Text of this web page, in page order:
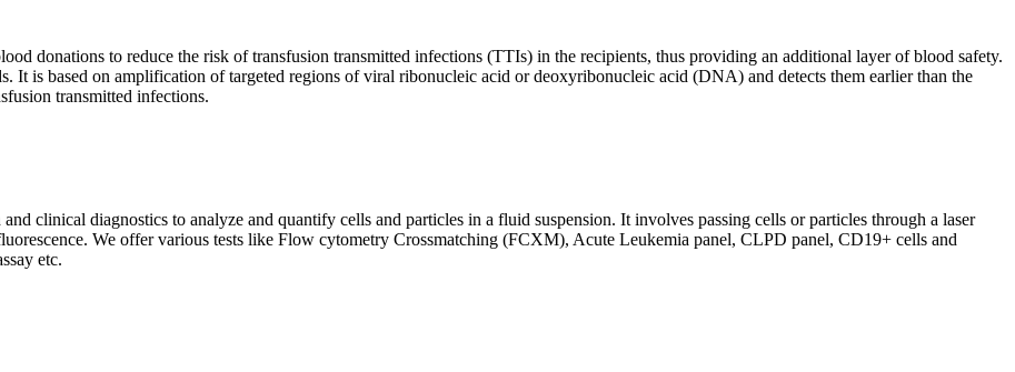
donations to reduce the risk of transfusion transmitted infections (TTIs) in the recipients, thus providing an additional layer of blood safety.
It is based on amplification of targeted regions of viral ribonucleic acid or deoxyribonucleic acid (DNA) and detects them earlier than the
transmitted infections.
clinical diagnostics to analyze and quantify cells and particles in a fluid suspension. It involves passing cells or particles through a laser
We offer various tests like Flow cytometry Crossmatching (FCXM), Acute Leukemia panel, CLPD panel, CD19+ cells and
etc.